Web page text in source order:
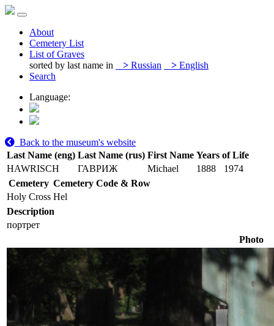
About
Cemetery List
List of Graves
sorted by last name in
> Russian > English
Search
Language:
Back to the museum's website
Last Name (eng) Last Name (rus) First Name Years of Life
HAWRISCH
ГАВРИЖ Michael 1888
1974
Cemetery Cemetery Code & Row
Holy Cross Hel
Description
портрет
Photo